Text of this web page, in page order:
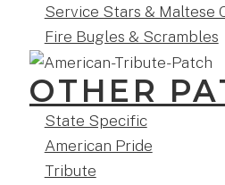
Service Stars & Maltese
Fire Bugles & Scrambles
OTHER
State Specific
American Pride
Tribute